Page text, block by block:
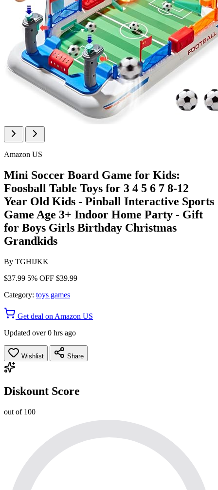
Amazon US
Mini Soccer Board Game for Kids:
Foosball Table Toys for 3 4 5 6 7 8-12
Year Old Kids - Pinball Interactive Sports
Game Age 3+ Indoor Home Party - Gift
for Boys Girls Birthday Christmas
Grandkids
By TGHIJKK
$37.99 5% OFF $39.99
Category: toys games
Get deal on Amazon US
Updated over 0 hrs ago
Wishlist Share
Diskount Score
out of 100